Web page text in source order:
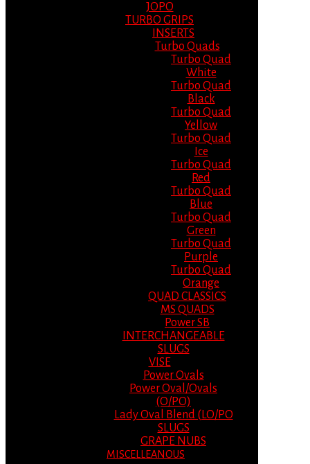
JOPO
TURBO GRIPS
INSERTS
Turbo Quads
Turbo Quad
White
Turbo Quad
Black
Turbo Quad
Yellow
Turbo Quad
Ice
Turbo Quad
Red
Turbo Quad
Blue
Turbo Quad
Green
Turbo Quad
Purple
Turbo Quad
Orange
QUAD CLASSICS
MS QUADS
Power SB
INTERCHANGEABLE
SLUGS
VISE
Power Ovals
Power Oval/Ovals
(O/PO)
Lady Oval Blend (LO/PO
SLUGS
GRAPE NUBS
MISCELLEANOUS